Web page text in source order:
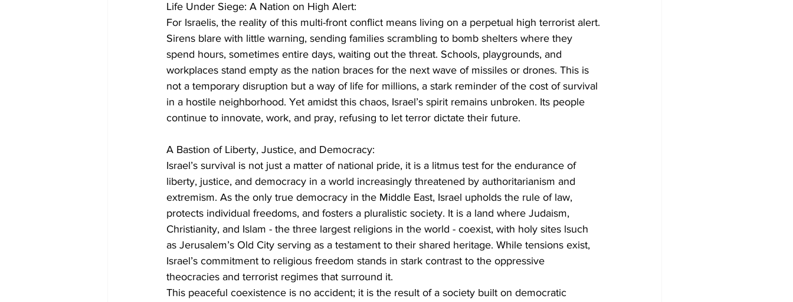
Life Under Siege: A Nation on High Alert:
For Israelis, the reality of this multi-front conflict means living on a perpetual high terrorist alert.
Sirens blare with little warning, sending families scrambling to bomb shelters where they
spend hours, sometimes entire days, waiting out the threat. Schools, playgrounds, and
workplaces stand empty as the nation braces for the next wave of missiles or drones. This is
not a temporary disruption but a way of life for millions, a stark reminder of the cost of survival
in a hostile neighborhood. Yet amidst this chaos, Israel’s spirit remains unbroken. Its people
continue to innovate, work, and pray, refusing to let terror dictate their future.
A Bastion of Liberty, Justice, and Democracy:
Israel’s survival is not just a matter of national pride, it is a litmus test for the endurance of
liberty, justice, and democracy in a world increasingly threatened by authoritarianism and
extremism. As the only true democracy in the Middle East, Israel upholds the rule of law,
protects individual freedoms, and fosters a pluralistic society. It is a land where Judaism,
Christianity, and Islam - the three largest religions in the world - coexist, with holy sites lsuch
as Jerusalem’s Old City serving as a testament to their shared heritage. While tensions exist,
Israel’s commitment to religious freedom stands in stark contrast to the oppressive
theocracies and terrorist regimes that surround it.
This peaceful coexistence is no accident; it is the result of a society built on democratic